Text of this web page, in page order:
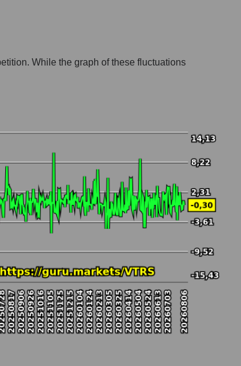
While the graph of these fluctuations